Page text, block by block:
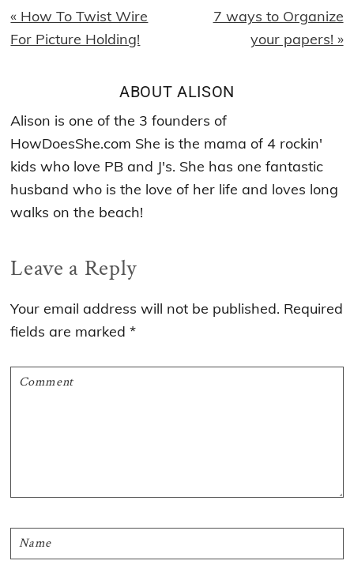
Previous
Post:
« How To Twist Wire
For Picture Holding!
Next
7 ways to Organize
your papers! »
ABOUT ALISON
Alison is one of the 3 founders of
HowDoesShe.com She is the mama of 4 rockin'
kids who love PB and J's. She has one fantastic
husband who is the love of her life and loves long
walks on the beach!
Reader
Interactions
Leave a Reply
Your email address will not be published. Required
fields are marked*